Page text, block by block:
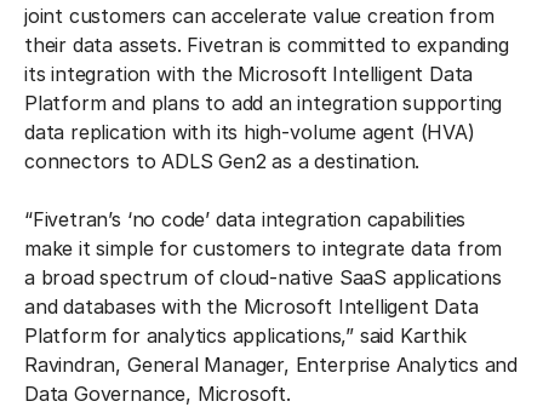
joint customers can accelerate value creation from
their data assets. Fivetran is committed to expanding
its integration with the Microsoft Intelligent Data
Platform and plans to add an integration supporting
data replication with its high-volume agent (HVA)
connectors to ADLS Gen2 as a destination.
“Fivetran’s ‘no code’ data integration capabilities
make it simple for customers to integrate data from
a broad spectrum of cloud-native SaaS applications
and databases with the Microsoft Intelligent Data
Platform for analytics applications,” said Karthik
Ravindran, General Manager, Enterprise Analytics and
Data Governance, Microsoft.